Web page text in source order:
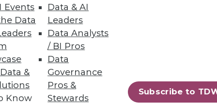
Events
Data
&
Know
Data & AI
Leaders
Data Analysts
/ BI Pros
Data
Governance
Pros &
Stewards
Subscribe to